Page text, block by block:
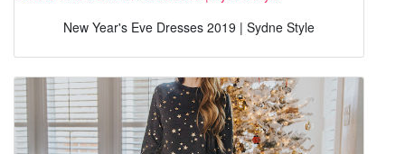
New Year's Eve Dresses 2019 | Sydne Style